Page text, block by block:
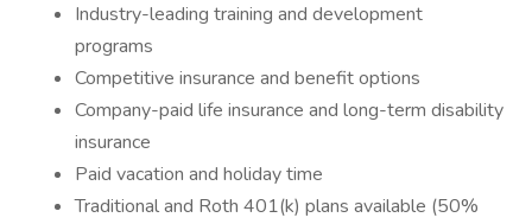
Industry-leading training and development
programs
Competitive insurance and benefit options
Company-paid life insurance and long-term disability
insurance
Paid vacation and holiday time
Traditional and Roth 401(k) plans available (50%